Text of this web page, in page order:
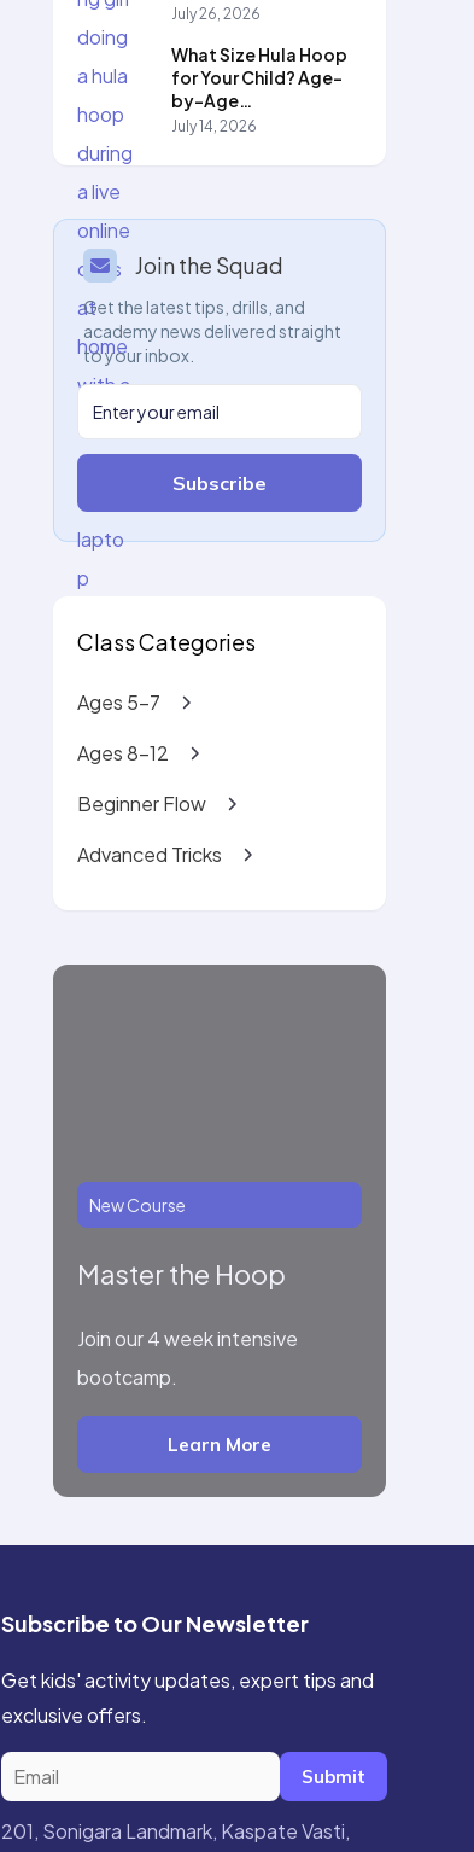
July 26, 2026
What Size Hula Hoop
for Your Child? Age-
by-Age…
July 14, 2026
Join the Squad
Get the latest tips, drills, and
academy news delivered straight
to your inbox.
Subscribe
Class Categories
Ages 5-7
Ages 8-12
Beginner Flow
Advanced Tricks
New Course
Master the Hoop
Join our 4 week intensive
bootcamp.
Learn More
Subscribe to Our Newsletter
Get kids' activity updates, expert tips and
exclusive offers.
Submit
201, Sonigara Landmark, Kaspate Vasti,